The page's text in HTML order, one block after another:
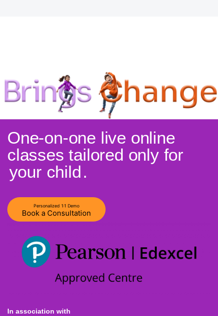
One-on-one live online
classes tailored only for
your child.
Personalized 1:1 Demo
Book a Consultation
In association with